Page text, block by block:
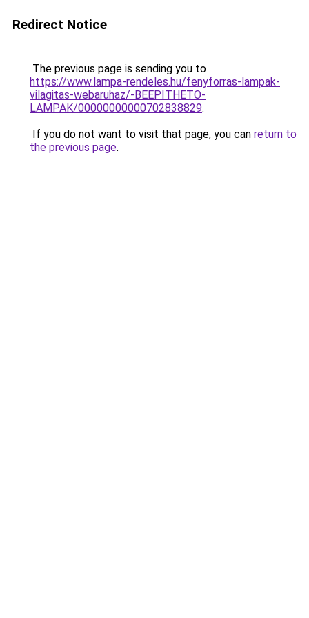
Redirect Notice
The previous page is sending you to
https://www.lampa-rendeles.hu/fenyforras-lampak-
vilagitas-webaruhaz/-BEEPITHETO-
LAMPAK/00000000000702838829.
If you do not want to visit that page, you can return to
the previous page.